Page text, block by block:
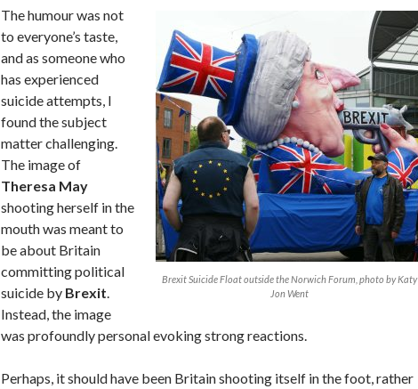
Brexit Suicide Float outside the Norwich Forum, photo by Katy
Jon Went
The humour was not
to everyone’s taste,
and as someone who
has experienced
suicide attempts, I
found the subject
matter challenging.
The image of
Theresa May
shooting herself in the
mouth was meant to
be about Britain
committing political
suicide by Brexit.
Instead, the image
was profoundly personal evoking strong reactions.
Perhaps, it should have been Britain shooting itself in the foot, rather